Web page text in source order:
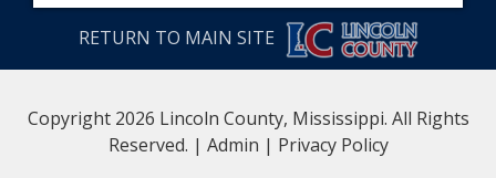
RETURN TO MAIN SITE
Copyright 2026 Lincoln County, Mississippi. All Rights
Reserved. | Admin | Privacy Policy